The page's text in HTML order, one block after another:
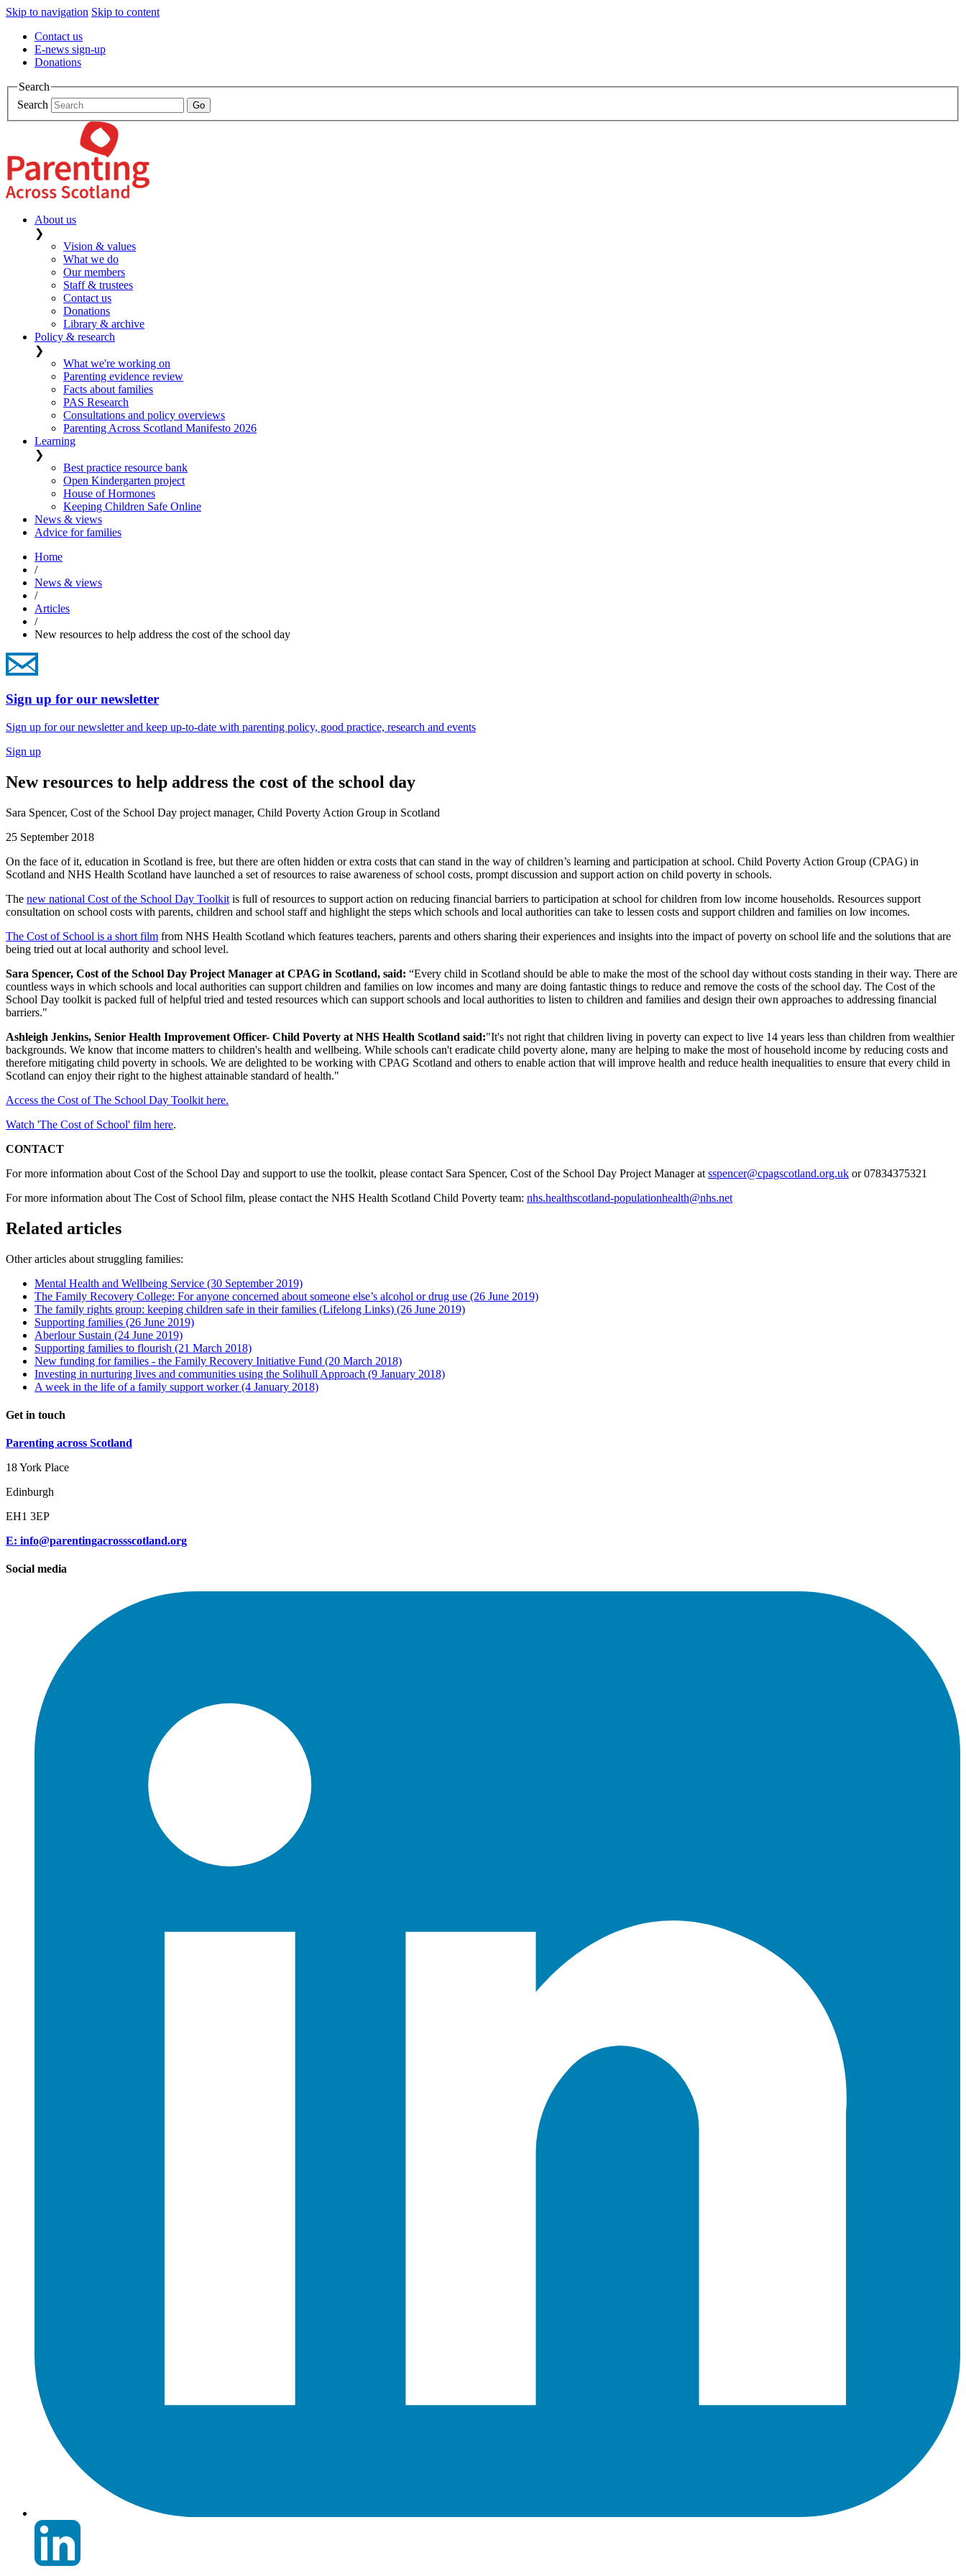
Skip to navigation Skip to content
Contact us
E-news sign-up
Donations
Search
Search
About us
❯
Vision & values
What we do
Our members
Staff & trustees
Contact us
Donations
Library & archive
Policy & research
❯
What we're working on
Parenting evidence review
Facts about families
PAS Research
Consultations and policy overviews
Parenting Across Scotland Manifesto 2026
Learning
❯
Best practice resource bank
Open Kindergarten project
House of Hormones
Keeping Children Safe Online
News & views
Advice for families
Home
/
News & views
/
Articles
/
New resources to help address the cost of the school day
Sign up for our newsletter
Sign up for our newsletter and keep up-to-date with parenting policy, good practice, research and events
Sign up
New resources to help address the cost of the school day
Sara Spencer, Cost of the School Day project manager, Child Poverty Action Group in Scotland
25 September 2018
On the face of it, education in Scotland is free, but there are often hidden or extra costs that can stand in the way of children’s learning and participation at school. Child Poverty Action Group (CPAG) in
Scotland and NHS Health Scotland have launched a set of resources to raise awareness of school costs, prompt discussion and support action on child poverty in schools.
The new national Cost of the School Day Toolkit is full of resources to support action on reducing financial barriers to participation at school for children from low income households. Resources support
consultation on school costs with parents, children and school staff and highlight the steps which schools and local authorities can take to lessen costs and support children and families on low incomes.
The Cost of School is a short film from NHS Health Scotland which features teachers, parents and others sharing their experiences and insights into the impact of poverty on school life and the solutions that are
being tried out at local authority and school level.
Sara Spencer, Cost of the School Day Project Manager at CPAG in Scotland, said: “Every child in Scotland should be able to make the most of the school day without costs standing in their way. There are
countless ways in which schools and local authorities can support children and families on low incomes and many are doing fantastic things to reduce and remove the costs of the school day. The Cost of the
School Day toolkit is packed full of helpful tried and tested resources which can support schools and local authorities to listen to children and families and design their own approaches to addressing financial
barriers."
Ashleigh Jenkins, Senior Health Improvement Officer- Child Poverty at NHS Health Scotland said:"It's not right that children living in poverty can expect to live 14 years less than children from wealthier
backgrounds. We know that income matters to children's health and wellbeing. While schools can't eradicate child poverty alone, many are helping to make the most of household income by reducing costs and
therefore mitigating child poverty in schools. We are delighted to be working with CPAG Scotland and others to enable action that will improve health and reduce health inequalities to ensure that every child in
Scotland can enjoy their right to the highest attainable standard of health."
Access the Cost of The School Day Toolkit here.
Watch 'The Cost of School' film here.
CONTACT
For more information about Cost of the School Day and support to use the toolkit, please contact Sara Spencer, Cost of the School Day Project Manager at sspencer@cpagscotland.org.uk or 07834375321
For more information about The Cost of School film, please contact the NHS Health Scotland Child Poverty team: nhs.healthscotland-populationhealth@nhs.net
Related articles
Other articles about struggling families:
Mental Health and Wellbeing Service (30 September 2019)
The Family Recovery College: For anyone concerned about someone else’s alcohol or drug use (26 June 2019)
The family rights group: keeping children safe in their families (Lifelong Links) (26 June 2019)
Supporting families (26 June 2019)
Aberlour Sustain (24 June 2019)
Supporting families to flourish (21 March 2018)
New funding for families - the Family Recovery Initiative Fund (20 March 2018)
Investing in nurturing lives and communities using the Solihull Approach (9 January 2018)
A week in the life of a family support worker(4 January 2018)
Get in touch
Parenting across Scotland
18 York Place
Edinburgh
EH1 3EP
E: info@parentingacrossscotland.org
Social media